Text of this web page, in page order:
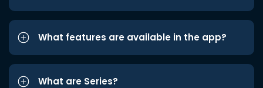
What features are available in the app?
What are Series?